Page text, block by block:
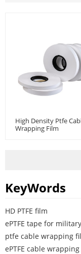
High Density Ptfe
Wrapping Film
KeyWords
HD PTFE film
ePTFE tape for
ptfe cable wrapping
ePTFE cable